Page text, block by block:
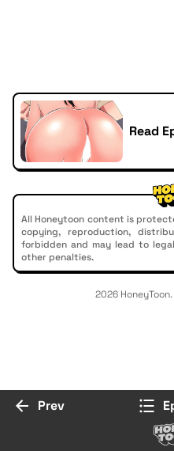
Read
All Honeytoon content is
copying, reproduction,
forbidden and may lead to
other penalties.
2026
Prev